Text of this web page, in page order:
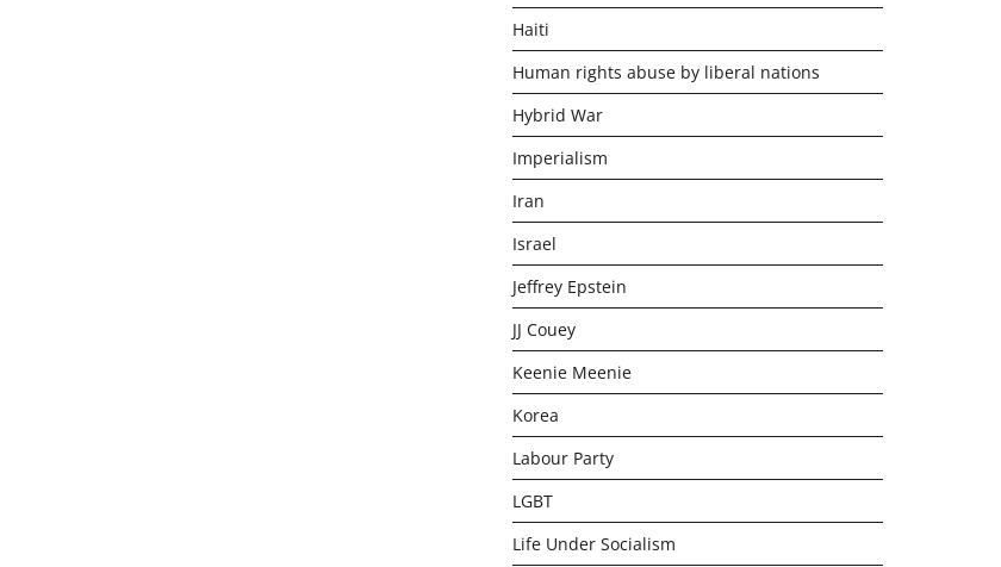
Haiti
Human rights abuse by liberal nations
Hybrid War
Imperialism
Iran
Israel
Jeffrey Epstein
JJ Couey
Keenie Meenie
Korea
Labour Party
LGBT
Life Under Socialism